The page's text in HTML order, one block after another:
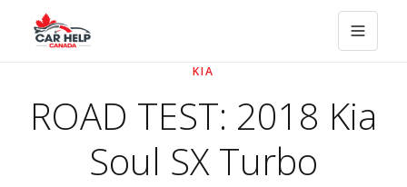
KIA
ROAD TEST: 2018 Kia
Soul SX Turbo